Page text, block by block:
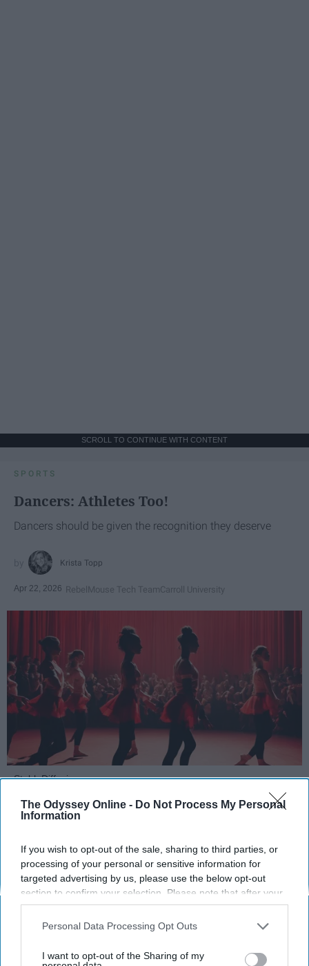
The Odyssey Online - Do Not Process My Personal
Information
If you wish to opt-out of the sale, sharing to third parties, or
processing of your personal or sensitive information for
targeted advertising by us, please use the below opt-out
section to confirm your selection. Please note that after your
opt-out request is processed you may continue seeing
interest-based ads based on personal information utilized by
your opt-out. You may separately opt-out of the further
Personal Data Processing Opt Outs
I want to opt-out of the Sharing of my
SCROLL TO CONTINUE WITH CONTENT
SPORTS
Dancers: Athletes Too!
Dancers should be given the recognition they deserve
Krista Topp
Apr 22, 2026 RebelMouse Tech TeamCarroll University
StableDiffusion
Key Takeaways
of "athlete," which requires physical strength,
agility, and stamina — all three of which
dance demands.
Professional dancers train 5 to 6 days per
week, with up to 6 hours of rehearsal per day
football players.